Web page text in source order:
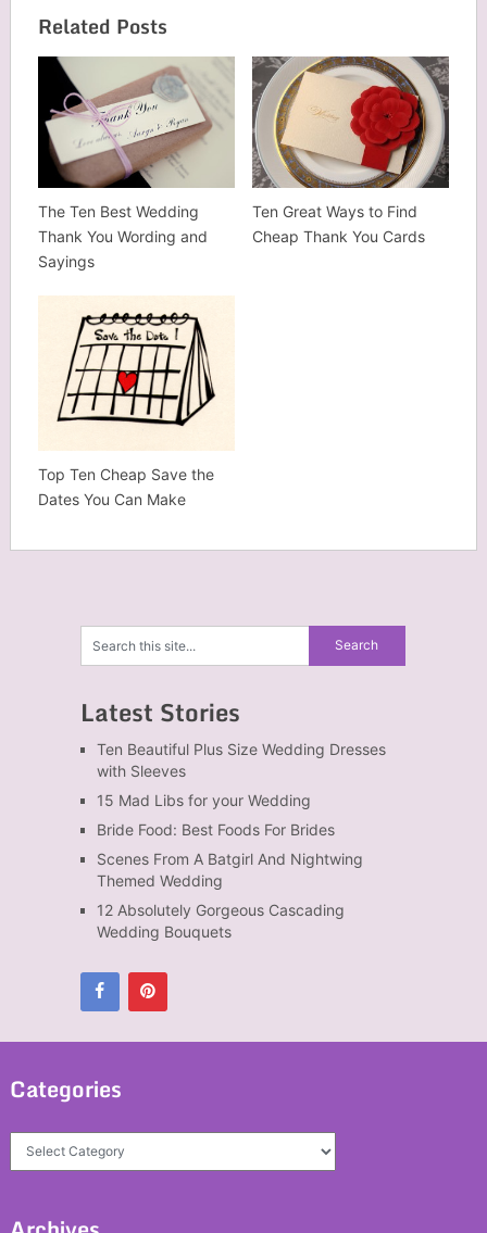
Related Posts
The Ten Best Wedding
Thank You Wording and
Sayings
Ten Great Ways to Find
Cheap Thank You Cards
Top Ten Cheap Save the
Dates You Can Make
Latest Stories
Ten Beautiful Plus Size Wedding Dresses
with Sleeves
15 Mad Libs for your Wedding
Bride Food: Best Foods For Brides
Scenes From A Batgirl And Nightwing
Themed Wedding
12 Absolutely Gorgeous Cascading
Wedding Bouquets
Categories
Categories